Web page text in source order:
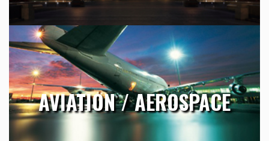
AVIATION / AEROSPACE
AVIATION / AEROSPACE
Essig provides part design, Heat Transfer Analysis, Stress
Analysis, Tool & Fixture design, project management …